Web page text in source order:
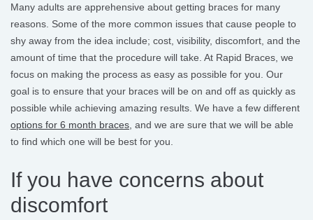
Many adults are apprehensive about getting braces for many
reasons. Some of the more common issues that cause people to
shy away from the idea include; cost, visibility, discomfort, and the
amount of time that the procedure will take. At Rapid Braces, we
focus on making the process as easy as possible for you. Our
goal is to ensure that your braces will be on and off as quickly as
possible while achieving amazing results. We have a few different
options for 6 month braces , and we are sure that we will be able
to find which one will be best for you.
If you have concerns about
discomfort